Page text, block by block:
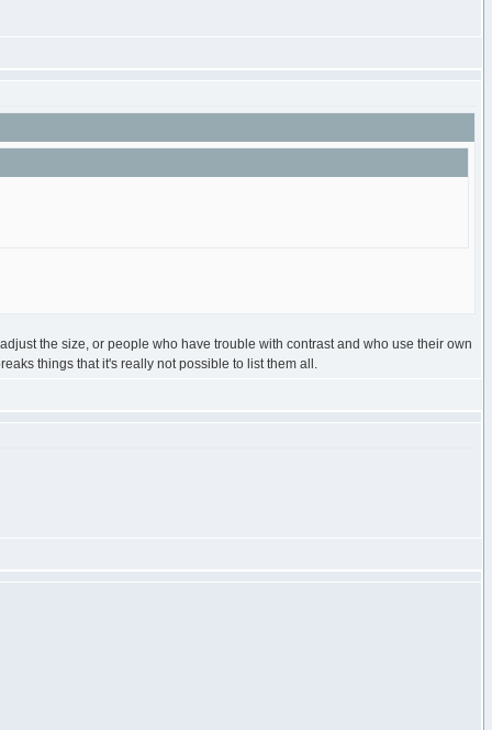
the size, or people who have trouble with contrast and who use their own
things that it's really not possible to list them all.